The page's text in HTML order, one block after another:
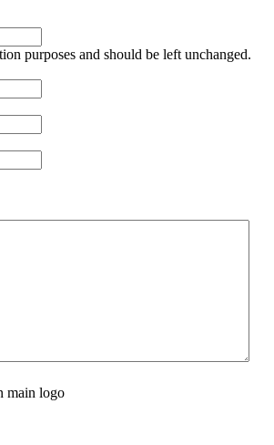
purposes and should be left unchanged.